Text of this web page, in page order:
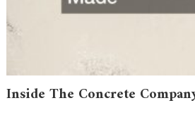
Inside The Concrete